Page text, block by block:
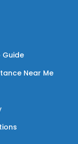
Guide
Near Me